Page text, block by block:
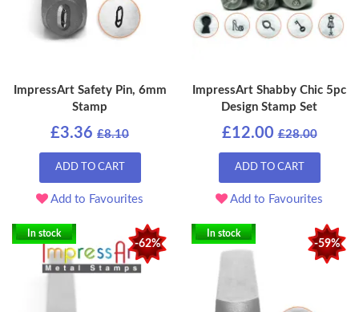
ImpressArt Safety Pin, 6mm
Stamp
£3.36 £8.10
ADD TO CART
Add to Favourites
ImpressArt Shabby Chic 5pc
Design Stamp Set
£12.00 £28.00
ADD TO CART
Add to Favourites
-62%
In stock
-59%
In stock